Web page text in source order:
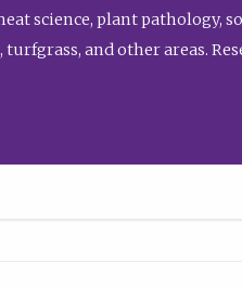
science, plant pathology,
and other areas.